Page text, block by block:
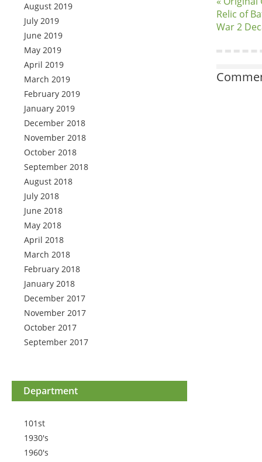
August 2019
July 2019
June 2019
May 2019
April 2019
March 2019
February 2019
January 2019
December 2018
November 2018
October 2018
September 2018
August 2018
July 2018
June 2018
May 2018
April 2018
March 2018
February 2018
January 2018
December 2017
November 2017
October 2017
September 2017
Department
101st
1930's
1960's
Relic of
War 2